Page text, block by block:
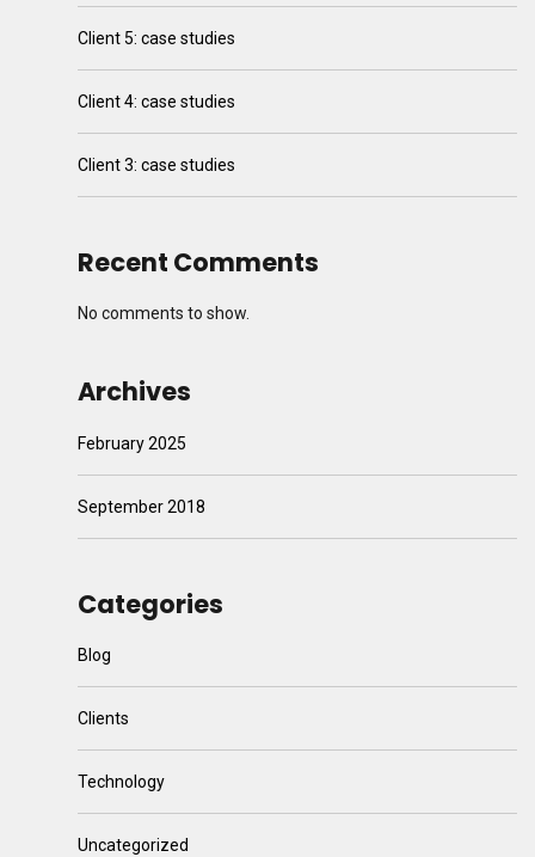
Client 5: case studies
Client 4: case studies
Client 3: case studies
Recent Comments
No comments to show.
Archives
February 2025
September 2018
Categories
Blog
Clients
Technology
Uncategorized